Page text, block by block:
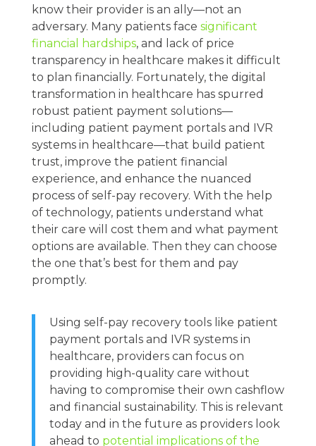
know their provider is an ally—not an
adversary. Many patients face significant
financial hardships, and lack of price
transparency in healthcare makes it difficult
to plan financially. Fortunately, the digital
transformation in healthcare has spurred
robust patient payment solutions—
including patient payment portals and IVR
systems in healthcare—that build patient
trust, improve the patient financial
experience, and enhance the nuanced
process of self-pay recovery. With the help
of technology, patients understand what
their care will cost them and what payment
options are available. Then they can choose
the one that’s best for them and pay
promptly.
Using self-pay recovery tools like patient
payment portals and IVR systems in
healthcare, providers can focus on
providing high-quality care without
having to compromise their own cashflow
and financial sustainability. This is relevant
today and in the future as providers look
ahead to potential implications of the